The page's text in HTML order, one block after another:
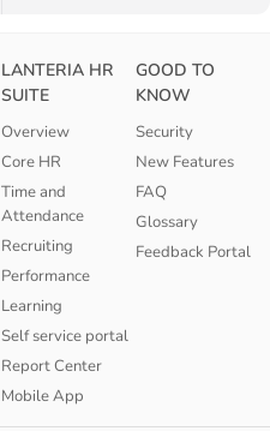
LANTERIA HR
SUITE
Overview
Core HR
Time and
Attendance
Recruiting
Performance
Learning
Self service portal
Report Center
Mobile App
GOOD TO
KNOW
Security
New Features
FAQ
Glossary
Feedback Portal